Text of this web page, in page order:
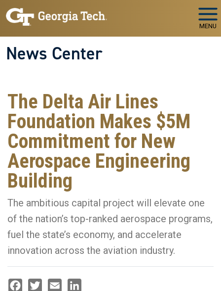
Skip to main navigation
Skip to main content
MENU
News Center
The Delta Air Lines
Foundation Makes $5M
Commitment for New
Aerospace Engineering
Building
The ambitious capital project will elevate one
of the nation’s top-ranked aerospace programs,
fuel the state’s economy, and accelerate
innovation across the aviation industry.